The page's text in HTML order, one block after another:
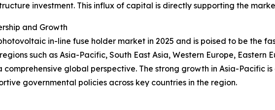
investment. This influx of capital is directly supporting the
and Growth
in-line fuse holder market in 2025 and is poised to be the
such as Asia-Pacific, South East Asia, Western Europe, Eastern
global perspective. The strong growth in Asia-Pacific
governmental policies across key countries in the region.